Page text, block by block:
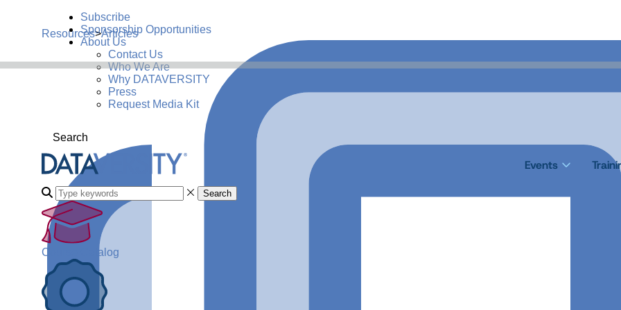
Subscribe
Sponsorship Opportunities
About Us
Contact Us
Who We Are
Why DATAVERSITY
Press
Request Media Kit
Search
Events
Search
Course Catalog
Resources>Articles